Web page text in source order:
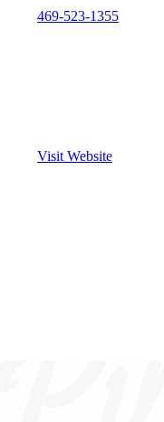
469-523-1355
Visit Website